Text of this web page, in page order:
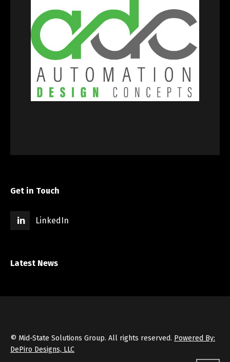
Get in Touch
LinkedIn
Latest News
© Mid-State Solutions Group. All rights reserved. Powered By:
DePiro Designs, LLC